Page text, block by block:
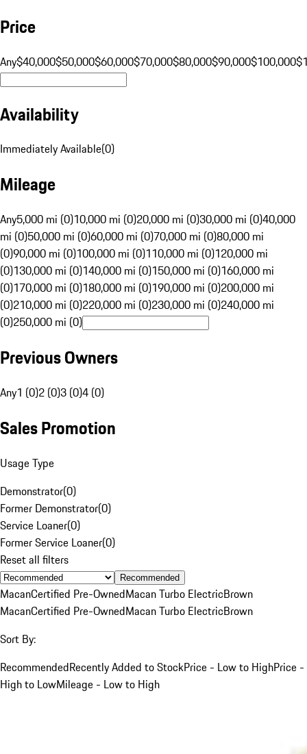
Price
Any$40,000$50,000$60,000$70,000$80,000$90,000$100,000
Availability
Immediately Available(0)
Mileage
Any5,000 mi (0)10,000 mi (0)20,000 mi (0)30,000 mi (0)40,000
mi (0)50,000 mi (0)60,000 mi (0)70,000 mi (0)80,000 mi
(0)90,000 mi (0)100,000 mi (0)110,000 mi (0)120,000 mi
(0)130,000 mi (0)140,000 mi (0)150,000 mi (0)160,000 mi
(0)170,000 mi (0)180,000 mi (0)190,000 mi (0)200,000 mi
(0)210,000 mi (0)220,000 mi (0)230,000 mi (0)240,000 mi
(0)250,000 mi (0)
Previous Owners
Any1 (0)2 (0)3 (0)4 (0)
Sales Promotion
Usage Type
Demonstrator(0)
Former Demonstrator(0)
Service Loaner(0)
Former Service Loaner(0)
Reset all filters
Recommended
MacanCertified Pre-OwnedMacan Turbo ElectricBrown
MacanCertified Pre-OwnedMacan Turbo ElectricBrown
Sort By:
RecommendedRecently Added to StockPrice - Low to HighPrice -
High to LowMileage - Low to High